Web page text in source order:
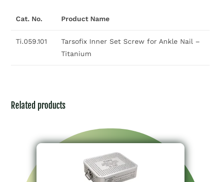
Cat. No. Product Name
Ti.059.101
Tarsofix Inner Set Screw for Ankle Nail –
Titanium
Related products